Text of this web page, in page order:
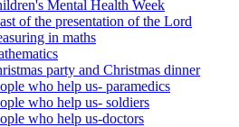
Mental Health Week
of the presentation of the Lord
in maths
party and Christmas dinner
who help us- paramedics
who help us- soldiers
who help us-doctors